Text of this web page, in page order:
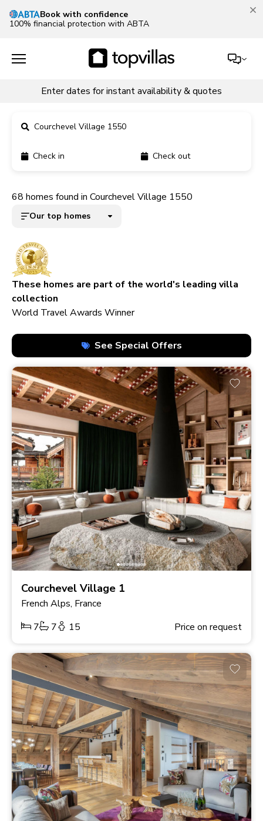
Our Summer Sale is on!Save up to 30% now!
Enter dates for instant availability & quotes
Courchevel Village 1550
Check in Check out
68 homes found in Courchevel Village 1550
Our top homes
These homes are part of the world's leading villa
collection
World Travel Awards Winner
See Special Offers
Courchevel Village 1
French Alps, France
7
7 15 Price on request